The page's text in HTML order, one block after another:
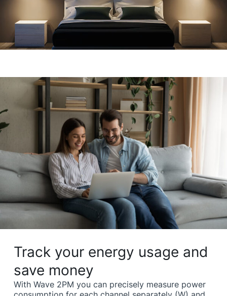
Track your energy usage and
save money
With Wave 2PM you can precisely measure power